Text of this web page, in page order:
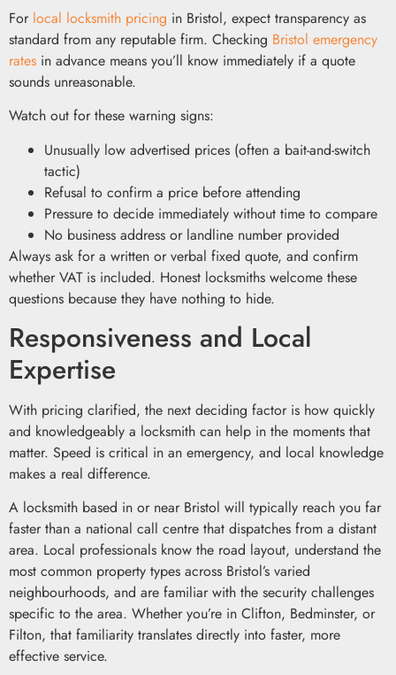
For local locksmith pricing in Bristol, expect transparency as
standard from any reputable firm. Checking Bristol emergency
rates in advance means you’ll know immediately if a quote
sounds unreasonable.
Watch out for these warning signs:
Unusually low advertised prices (often a bait-and-switch
tactic)
Refusal to confirm a price before attending
Pressure to decide immediately without time to compare
No business address or landline number provided
Always ask for a written or verbal fixed quote, and confirm
whether VAT is included. Honest locksmiths welcome these
questions because they have nothing to hide.
Responsiveness and Local
Expertise
With pricing clarified, the next deciding factor is how quickly
and knowledgeably a locksmith can help in the moments that
matter. Speed is critical in an emergency, and local knowledge
makes a real difference.
A locksmith based in or near Bristol will typically reach you far
faster than a national call centre that dispatches from a distant
area. Local professionals know the road layout, understand the
most common property types across Bristol’s varied
neighbourhoods, and are familiar with the security challenges
specific to the area. Whether you’re in Clifton, Bedminster, or
Filton, that familiarity translates directly into faster, more
effective service.